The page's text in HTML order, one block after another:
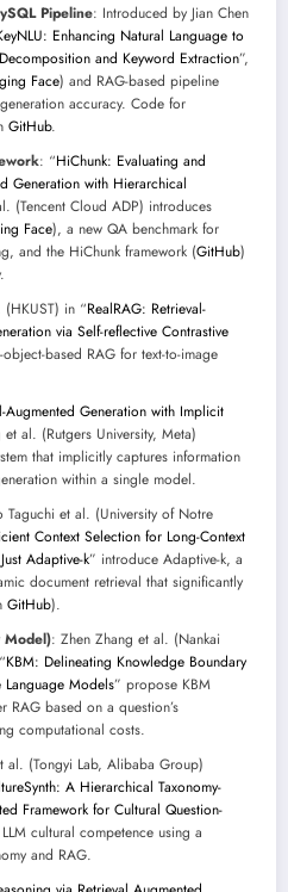
Pipeline: Introduced by Jian Chen
Enhancing Natural Language to
and Keyword Extraction”,
Face) and RAG-based pipeline
accuracy. Code for
GitHub.
: “HiChunk: Evaluating and
Generation with Hierarchical
(Tencent Cloud ADP) introduces
Face), a new QA benchmark for
and the HiChunk framework (GitHub)
(HKUST) in “RealRAG: Retrieval-
via Self-reflective Contrastive
based RAG for text-to-image
Augmented Generation with Implicit
al. (Rutgers University, Meta)
that implicitly captures information
within a single model.
Taguchi et al. (University of Notre
Context Selection for Long-Context
Adaptive-k” introduce Adaptive-k, a
document retrieval that significantly
GitHub).
Model): Zhen Zhang et al. (Nankai
KBM: Delineating Knowledge Boundary
Models” propose KBM
RAG based on a question’s
computational costs.
al. (Tongyi Lab, Alibaba Group)
A Hierarchical Taxonomy-
Framework for Cultural Question-
cultural competence using a
and RAG.